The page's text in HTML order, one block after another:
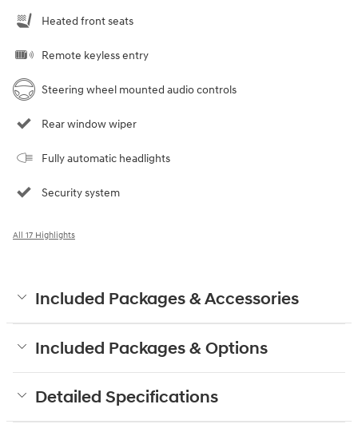
Heated front seats
Remote keyless entry
Steering wheel mounted audio controls
Rear window wiper
Fully automatic headlights
Security system
All 17 Highlights
Included Packages & Accessories
Included Packages & Options
Detailed Specifications